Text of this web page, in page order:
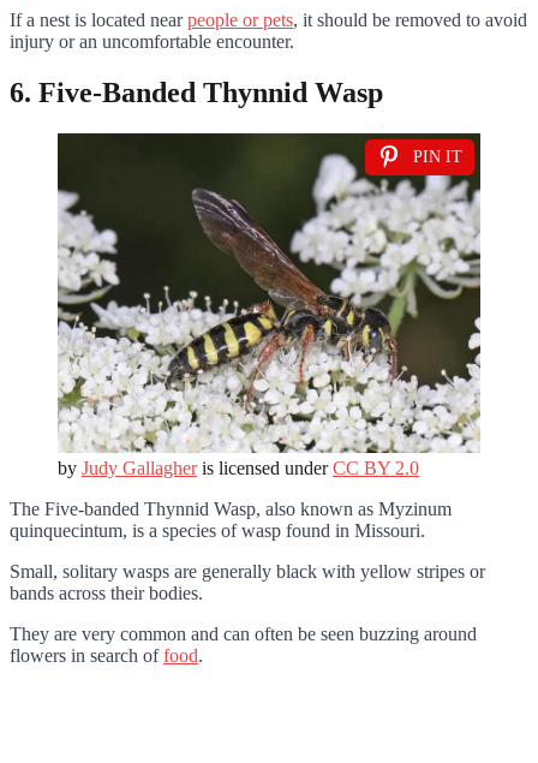
If a nest is located nearpeople or pets, it should be removed to avoid
injury or an uncomfortable encounter.
6. Five-Banded Thynnid Wasp
PIN IT
by Judy Gallagheris licensed underCC BY 2.0
The Five-banded Thynnid Wasp, also known as Myzinum
quinquecintum, is a species of wasp found in Missouri.
Small, solitary wasps are generally black with yellow stripes or
bands across their bodies.
They are very common and can often be seen buzzing around
flowers in search offood.